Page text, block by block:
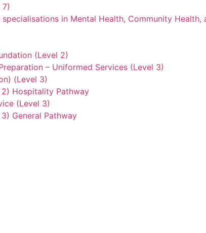
in Mental Health, Community Health,
(Level 2)
– Uniformed Services (Level 3)
(Level 3)
Hospitality Pathway
(Level 3)
General Pathway